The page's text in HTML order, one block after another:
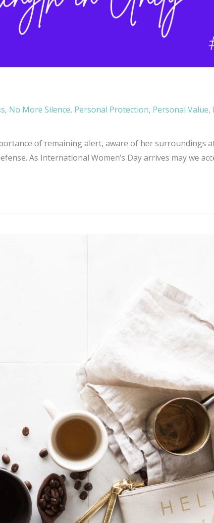
, No More Silence, Personal Protection, Personal Value,
of remaining alert, aware of her surroundings
As International Women’s Day arrives may we